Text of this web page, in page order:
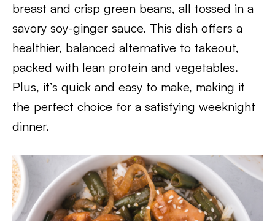
breast and crisp green beans, all tossed in a
savory soy-ginger sauce. This dish offers a
healthier, balanced alternative to takeout,
packed with lean protein and vegetables.
Plus, it’s quick and easy to make, making it
the perfect choice for a satisfying weeknight
dinner.